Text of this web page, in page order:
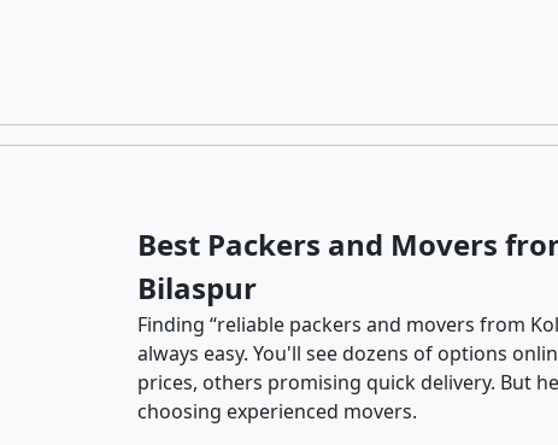
Best Packers and Movers
Bilaspur
Finding “reliable packers and movers from
always easy. You'll see dozens of options
prices, others promising quick delivery. But
choosing experienced movers.